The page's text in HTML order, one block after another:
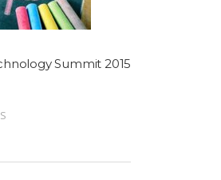
Summit 2015